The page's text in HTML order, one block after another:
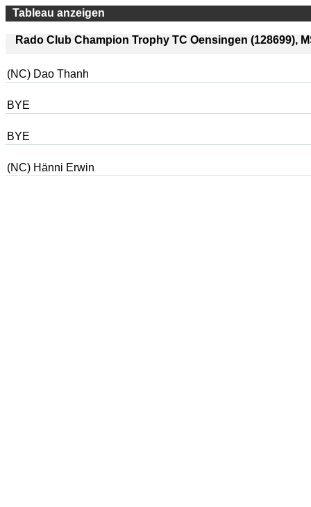
Tableau anzeigen
Rado Club Champion Trophy TC Oensingen (128699),
(NC) Dao Thanh
BYE
BYE
(NC) Hänni Erwin